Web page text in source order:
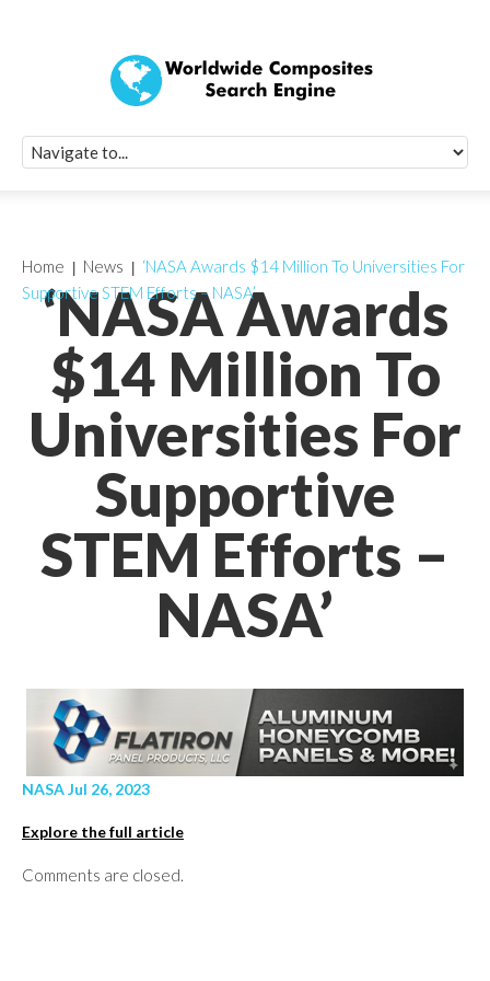
‘NASA Awards
$14 Million To
Universities For
Supportive
STEM Efforts –
NASA’
Home News
‘NASA Awards $14 Million To Universities For
Supportive STEM Efforts – NASA’
NASA Jul 26, 2023
Explore the full article
Comments are closed.
Quick Signup
Worldwide
Newsletter